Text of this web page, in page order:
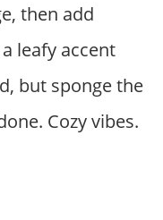
then add
leafy accent
but sponge the
Cozy vibes.